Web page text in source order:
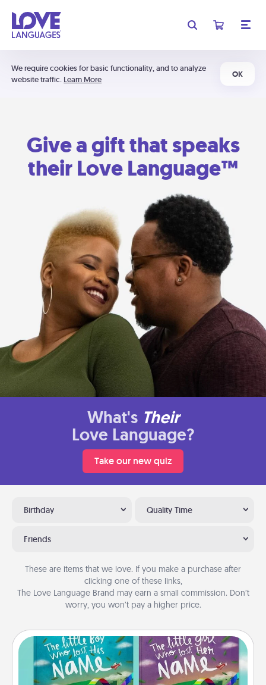
We require cookies for basic functionality, and to analyze
website traffic. Learn More
OK
Give a gift that speaks
their Love Language™
What's Their
Love Language?
Take our new quiz
Birthday Quality Time
Friends
These are items that we love. If you make a purchase after
clicking one of these links,
The Love Language Brand may earn a small commission. Don’t
worry, you won’t pay a higher price.
Custom Books